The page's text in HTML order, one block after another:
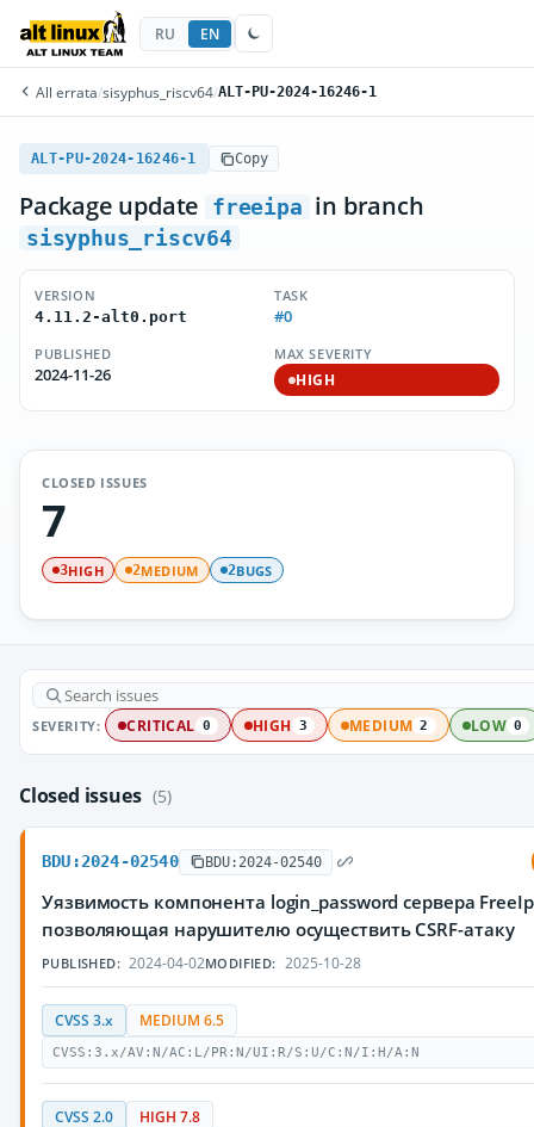
RU EN
All errata/sisyphus_riscv64/ALT-PU-2024-16246-1
ALT-PU-2024-16246-1 Copy
Package update freeipa in branch
sisyphus_riscv64
VERSION
4.11.2-alt0.port
TASK
#0
PUBLISHED
2024-11-26
MAX SEVERITY
HIGH
CLOSED ISSUES
7
3HIGH 2MEDIUM 2BUGS
SEVERITY: CRITICAL 0 HIGH 3 MEDIUM 2 LOW 0
Closed issues (5)
BDU:2024-02540 BDU:2024-02540
Уязвимость компонента login_password сервера
позволяющая нарушителю осуществить CSRF-атаку
PUBLISHED: 2024-04-02MODIFIED: 2025-10-28
CVSS 3.x MEDIUM 6.5
CVSS:3.x/AV:N/AC:L/PR:N/UI:R/S:U/C:N/I:H/A:N
CVSS 2.0 HIGH 7.8